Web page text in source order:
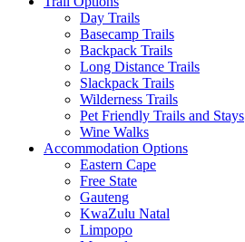
Day Trails
Basecamp Trails
Backpack Trails
Long Distance Trails
Slackpack Trails
Wilderness Trails
Pet Friendly Trails and Stays
Wine Walks
Accommodation Options
Eastern Cape
Free State
Gauteng
KwaZulu Natal
Limpopo